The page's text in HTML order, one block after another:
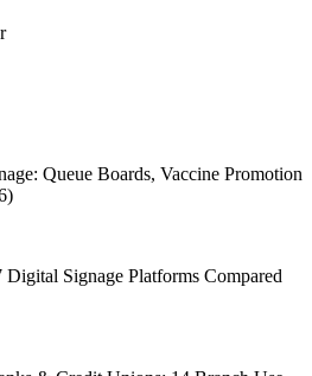
Queue Boards, Vaccine Promotion
Signage Platforms Compared